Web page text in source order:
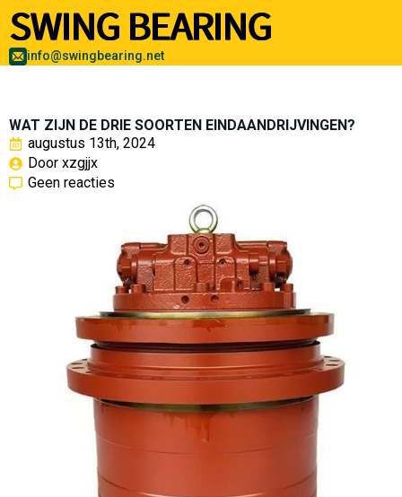
info@swingbearing.net
WAT ZIJN DE DRIE SOORTEN EINDAANDRIJVINGEN?
augustus 13th, 2024
Door xzgjjx
Geen reacties